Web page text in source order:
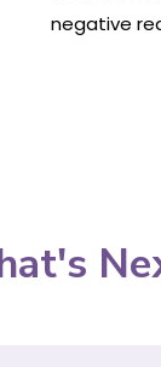
negative